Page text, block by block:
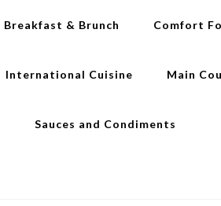
Breakfast & Brunch Comfort
International Cuisine Main
Sauces and Condiments